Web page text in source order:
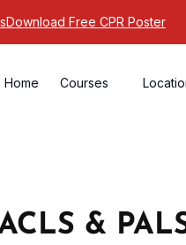
Download Free CPR Poster
Home Courses
&